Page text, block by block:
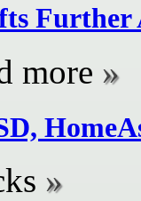
Further
more